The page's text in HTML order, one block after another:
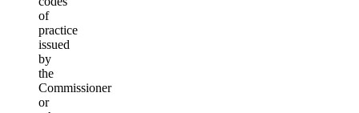
of
practice
issued
by
the
Commissioner
or